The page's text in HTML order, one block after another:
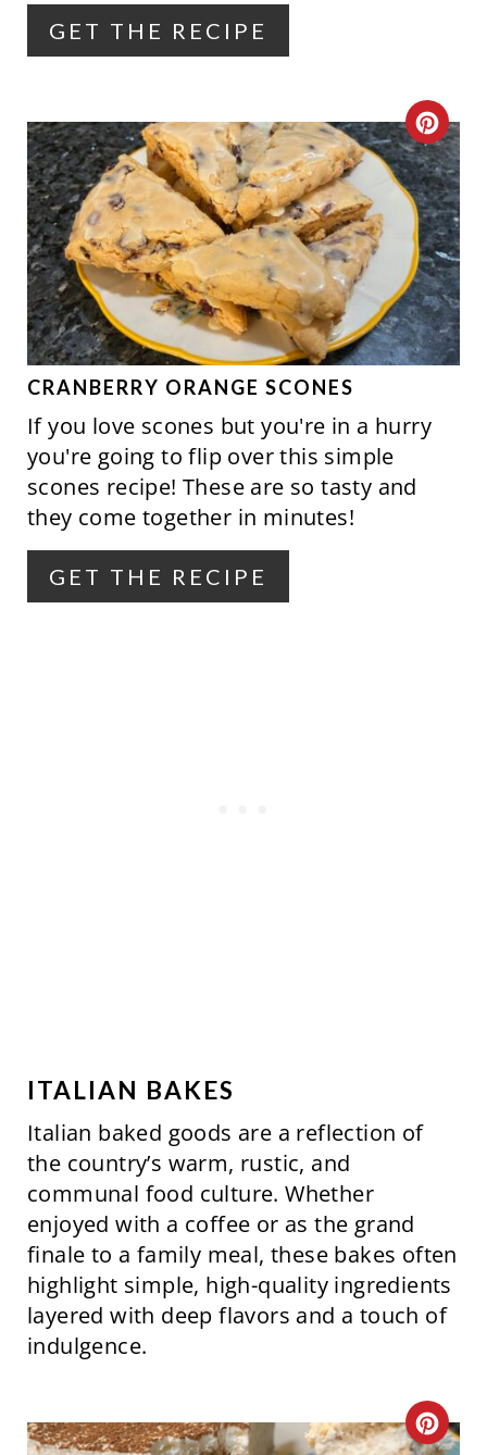
GET THE RECIPE
C
R
E
A
T
E
I
CRANBERRY ORANGE SCONES
If you love scones but you're in a hurry
you're going to flip over this simple
scones recipe! These are so tasty and
they come together in minutes!
GET THE RECIPE
ITALIAN BAKES
Italian baked goods are a reflection of
the country’s warm, rustic, and
communal food culture. Whether
enjoyed with a coffee or as the grand
finale to a family meal, these bakes often
highlight simple, high-quality ingredients
layered with deep flavors and a touch of
indulgence.
C